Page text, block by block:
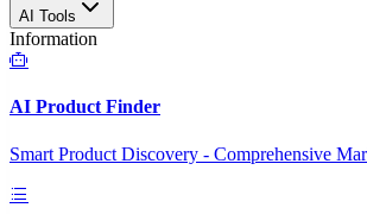
AI Tools
Information
AI Product Finder
Smart Product Discovery - Comprehensive